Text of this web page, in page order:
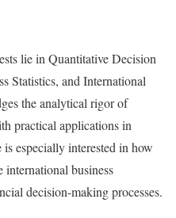
lie in Quantitative Decision
Statistics, and International
the analytical rigor of
practical applications in
especially interested in how
international business
decision-making processes.